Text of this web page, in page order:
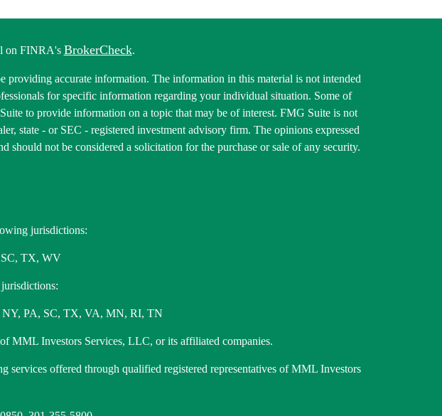
on FINRA's BrokerCheck.
providing accurate information. The information in this material is not intended
for specific information regarding your individual situation. Some of
to provide information on a topic that may be of interest. FMG Suite is not
state - or SEC - registered investment advisory firm. The opinions expressed
should not be considered a solicitation for the purchase or sale of any security.
jurisdictions:
TX, WV
PA, SC, TX, VA, MN, RI, TN
MML Investors Services, LLC, or its affiliated companies.
services offered through qualified registered representatives of MML Investors